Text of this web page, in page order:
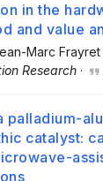
in the
and value
Marc Frayret
Research ·
palladium-
catalyst: